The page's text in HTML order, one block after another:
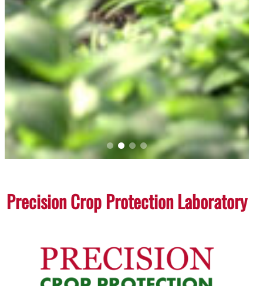
Precision Crop Protection Laboratory